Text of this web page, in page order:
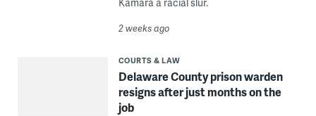
2 weeks ago
COURTS & LAW
Delaware County prison warden
resigns after just months on the
job